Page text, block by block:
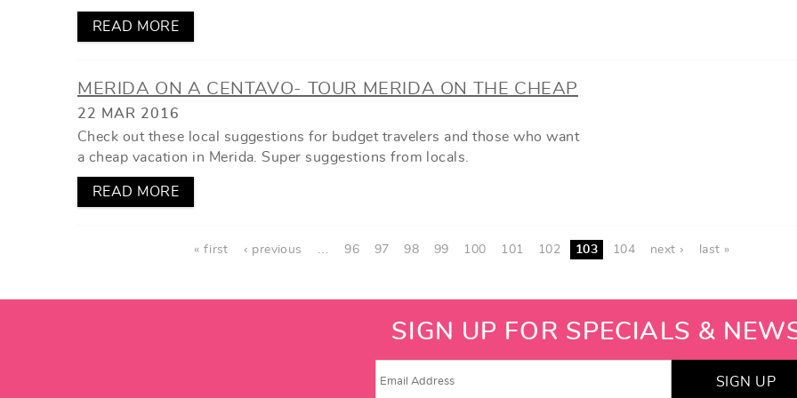
READ MORE
MERIDA ON A CENTAVO- TOUR MERIDA ON THE CHEAP
22 MAR 2016
Check out these local suggestions for budget travelers and those who want
a cheap vacation in Merida. Super suggestions from locals.
READ MORE
« first ‹ previous … 96 97 98 99 100 101 102 103 104 next › last »
SIGN UP FOR SPECIALS &
SIGN UP